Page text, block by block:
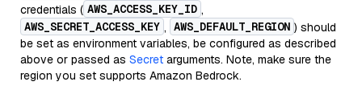
credentials ( AWS_ACCESS_KEY_ID ,
AWS_SECRET_ACCESS_KEY , AWS_DEFAULT_REGION ) should
be set as environment variables, be configured as described
above or passed as Secret arguments. Note, make sure the
region you set supports Amazon Bedrock.